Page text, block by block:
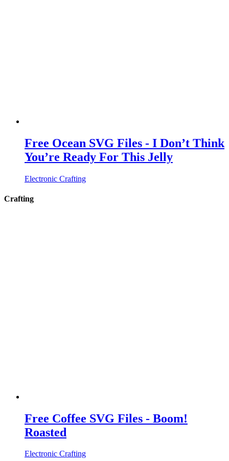
Free Ocean SVG Files - I Don’t Think
You’re Ready For This Jelly
Electronic Crafting
Crafting
Free Coffee SVG Files - Boom!
Roasted
Electronic Crafting